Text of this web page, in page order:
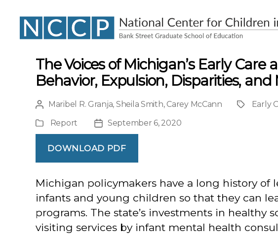
The Voices of Michigan’s Early
Behavior, Expulsion, Disparities,
Post
author
Maribel R. Granja, Sheila Smith, Carey McCann Project
Early
Publication
Type
Report
Post
date
September 6, 2020
DOWNLOAD PDF
Michigan policymakers have a long history of
infants and young children so that they can
programs. The state’s investments in
visiting services by infant mental health